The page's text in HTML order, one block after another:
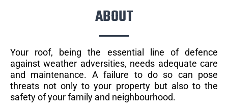
ABOUT
Your roof, being the essential line of defence
against weather adversities, needs adequate care
and maintenance. A failure to do so can pose
threats not only to your property but also to the
safety of your family and neighbourhood.